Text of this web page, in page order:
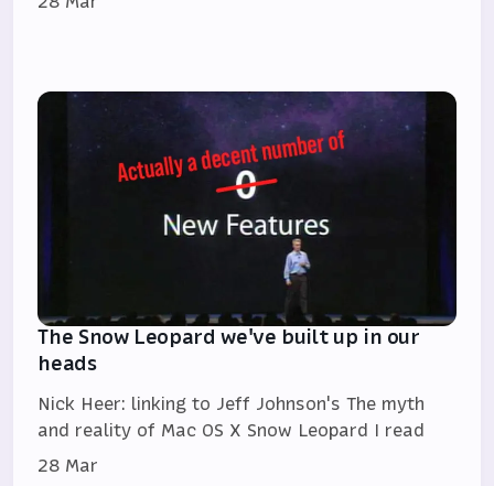
The Snow Leopard we've built up in our
heads
Nick Heer: linking to Jeff Johnson's The myth
and reality of Mac OS X Snow Leopard I read
28 Mar